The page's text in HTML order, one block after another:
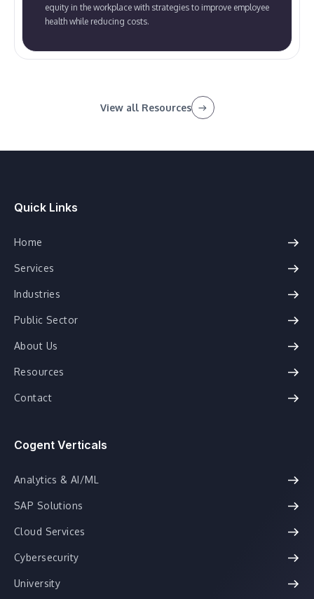
equity in the workplace with strategies to improve employee
health while reducing costs.
View all Resources
Quick Links
Home
Services
Industries
Public Sector
About Us
Resources
Contact
Cogent Verticals
Analytics & AI/ML
SAP Solutions
Cloud Services
Cybersecurity
University